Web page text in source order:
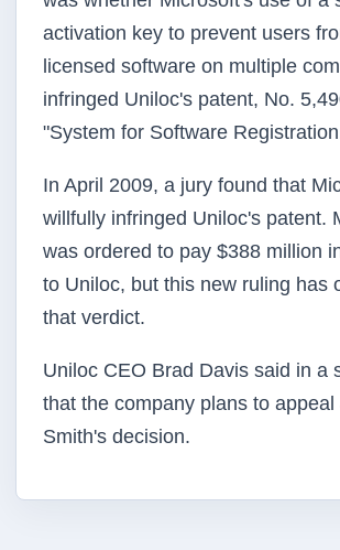
activation key to prevent users
licensed software on multiple
infringed Uniloc's patent, No.
"System for Software
In April 2009, a jury found that
willfully infringed Uniloc's patent.
was ordered to pay $388 million
to Uniloc, but this new ruling has
that verdict.
Uniloc CEO Brad Davis said in a
that the company plans to appeal
Smith's decision.